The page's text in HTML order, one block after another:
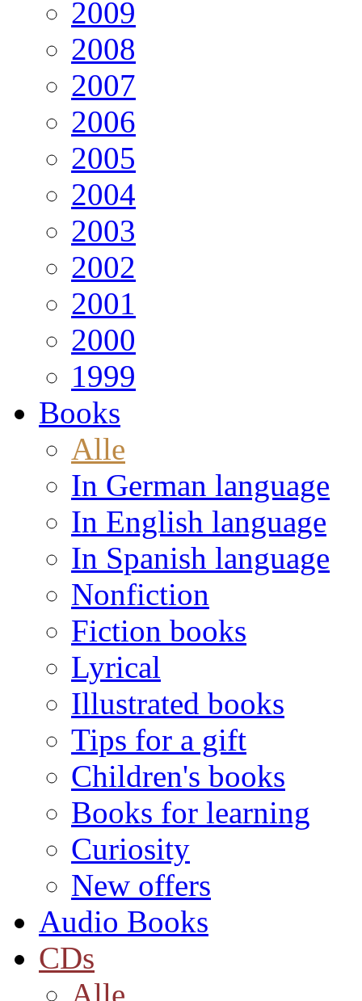
2009
2008
2007
2006
2005
2004
2003
2002
2001
2000
1999
Books
Alle
In German language
In English language
In Spanish language
Nonfiction
Fiction books
Lyrical
Illustrated books
Tips for a gift
Children's books
Books for learning
Curiosity
New offers
Audio Books
CDs